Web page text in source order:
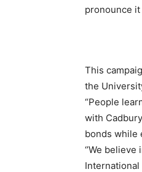
pronounce
This
the
“People
with
bonds while
‘’We
International